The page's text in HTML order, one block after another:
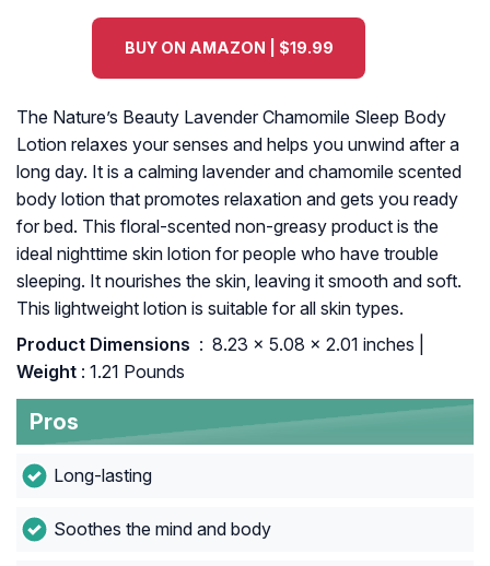
BUY ON AMAZON | $19.99
The Nature’s Beauty Lavender Chamomile Sleep Body
Lotion relaxes your senses and helps you unwind after a
long day. It is a calming lavender and chamomile scented
body lotion that promotes relaxation and gets you ready
for bed. This floral-scented non-greasy product is the
ideal nighttime skin lotion for people who have trouble
sleeping. It nourishes the skin, leaving it smooth and soft.
This lightweight lotion is suitable for all skin types.
: ‎ 8.23 x 5.08 x 2.01 inches |
Weight : 1.21 Pounds
Pros
Long-lasting
Soothes the mind and body